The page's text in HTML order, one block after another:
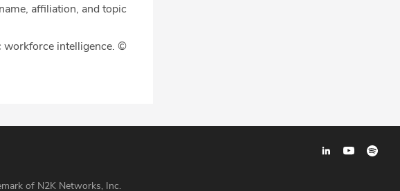
affiliation, and topic
workforce intelligence. ©
of N2K Networks, Inc.